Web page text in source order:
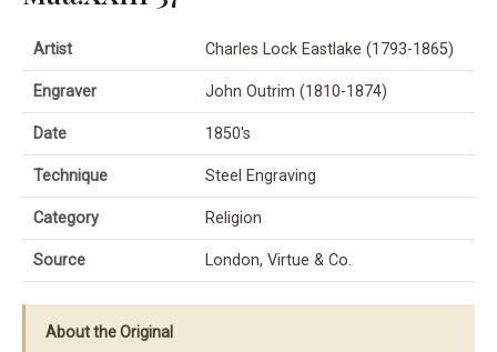
Artist Charles Lock Eastlake (1793-1865)
Engraver John Outrim (1810-1874)
Date 1850's
Technique Steel Engraving
Category Religion
Source London, Virtue & Co.
About the Original